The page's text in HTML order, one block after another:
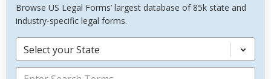
Browse US Legal Forms’ largest database of 85k state and
industry-specific legal forms.
Select your State